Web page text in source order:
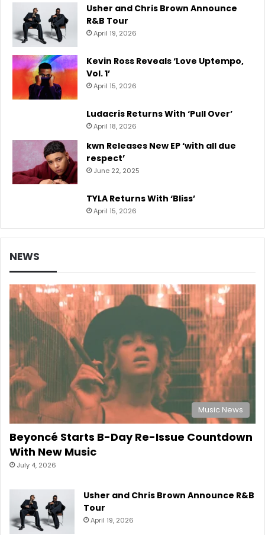
Usher and Chris Brown Announce
R&B Tour
April 19, 2026
Kevin Ross Reveals ‘Love Uptempo,
Vol. 1’
April 15, 2026
Ludacris Returns With ‘Pull Over’
April 18, 2026
kwn Releases New EP ‘with all due
respect’
June 22, 2025
TYLA Returns With ‘Bliss’
April 15, 2026
NEWS
Music News
Beyoncé Starts B-Day Re-Issue Countdown
With New Music
July 4, 2026
Usher and Chris Brown Announce R&B
Tour
April 19, 2026